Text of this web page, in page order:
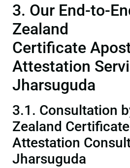
3. Our End-to-
Zealand
Certificate
Attestation
Jharsuguda
3.1. Consultation
Zealand
Attestation
Jharsuguda